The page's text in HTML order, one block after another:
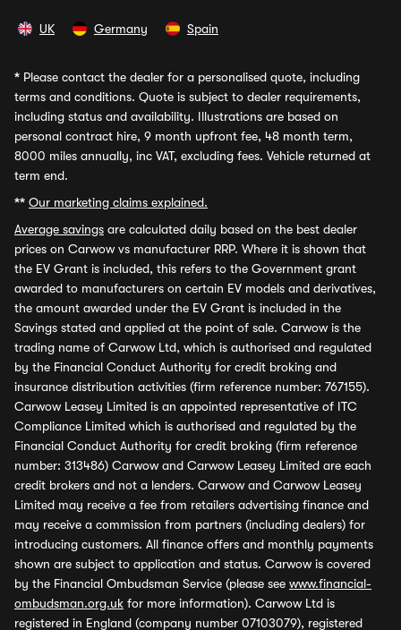
UK Germany Spain
* Please contact the dealer for a personalised quote, including
terms and conditions. Quote is subject to dealer requirements,
including status and availability. Illustrations are based on
personal contract hire, 9 month upfront fee, 48 month term,
8000 miles annually, inc VAT, excluding fees. Vehicle returned at
term end.
** Our marketing claims explained.
Average savings are calculated daily based on the best dealer
prices on Carwow vs manufacturer RRP. Where it is shown that
the EV Grant is included, this refers to the Government grant
awarded to manufacturers on certain EV models and derivatives,
the amount awarded under the EV Grant is included in the
Savings stated and applied at the point of sale. Carwow is the
trading name of Carwow Ltd, which is authorised and regulated
by the Financial Conduct Authority for credit broking and
insurance distribution activities (firm reference number: 767155).
Carwow Leasey Limited is an appointed representative of ITC
Compliance Limited which is authorised and regulated by the
Financial Conduct Authority for credit broking (firm reference
number: 313486) Carwow and Carwow Leasey Limited are each
credit brokers and not a lenders. Carwow and Carwow Leasey
Limited may receive a fee from retailers advertising finance and
may receive a commission from partners (including dealers) for
introducing customers. All finance offers and monthly payments
shown are subject to application and status. Carwow is covered
by the Financial Ombudsman Service (please see www.financial-
ombudsman.org.uk for more information). Carwow Ltd is
registered in England (company number 07103079), registered